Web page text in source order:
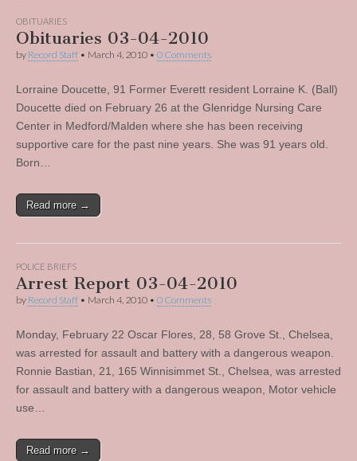
OBITUARIES
Obituaries 03-04-2010
by Record Staff • March 4, 2010 • 0 Comments
Lorraine Doucette, 91 Former Everett resident Lorraine K. (Ball)
Doucette died on February 26 at the Glenridge Nursing Care
Center in Medford/Malden where she has been receiving
supportive care for the past nine years. She was 91 years old.
Born…
Read more →
POLICE BRIEFS
Arrest Report 03-04-2010
by Record Staff • March 4, 2010 • 0 Comments
Monday, February 22 Oscar Flores, 28, 58 Grove St., Chelsea,
was arrested for assault and battery with a dangerous weapon.
Ronnie Bastian, 21, 165 Winnisimmet St., Chelsea, was arrested
for assault and battery with a dangerous weapon, Motor vehicle
use…
Read more →